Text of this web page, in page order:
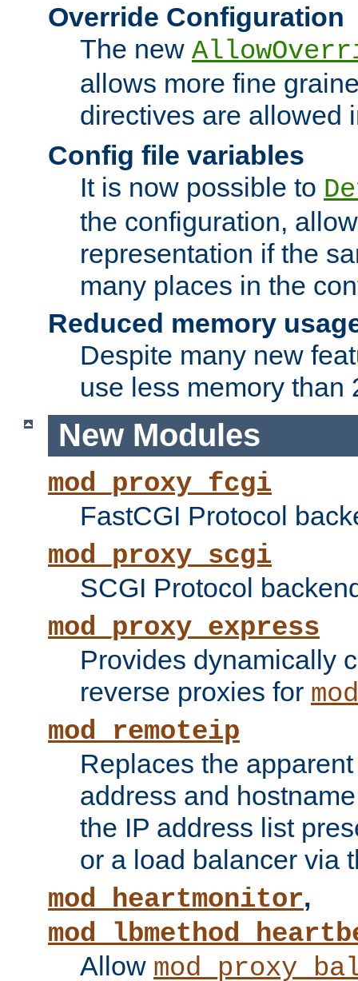
Override Configuration
The new
allows more fine
directives are allowed
Config file variables
It is now possible to
the configuration,
representation if the
many places in the
Reduced memory
Despite many new
use less memory than
New Modules
mod_proxy_fcgi
FastCGI Protocol
mod_proxy_scgi
SCGI Protocol
mod_proxy_express
Provides dynamically
reverse proxies for
mod_remoteip
Replaces the
address and
the IP address list
or a load balancer via
mod_heartmonitor,
Allow